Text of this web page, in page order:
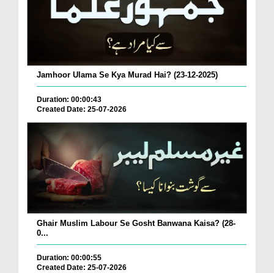
Jamhoor Ulama Se Kya Murad Hai? (23-12-2025)
Duration: 00:00:43
Created Date: 25-07-2026
Ghair Muslim Labour Se Gosht Banwana Kaisa? (28-
0...
Duration: 00:00:55
Created Date: 25-07-2026